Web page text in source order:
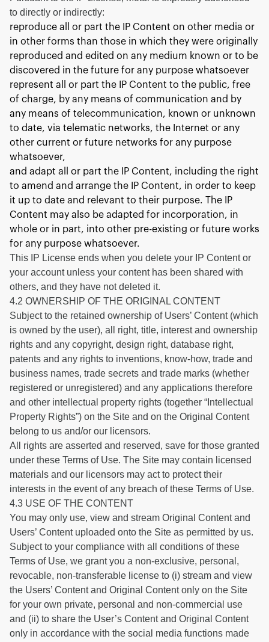
to directly or indirectly:
reproduce all or part the IP Content on other media or
in other forms than those in which they were originally
reproduced and edited on any medium known or to be
discovered in the future for any purpose whatsoever
represent all or part the IP Content to the public, free
of charge, by any means of communication and by
any means of telecommunication, known or unknown
to date, via telematic networks, the Internet or any
other current or future networks for any purpose
whatsoever,
and adapt all or part the IP Content, including the right
to amend and arrange the IP Content, in order to keep
it up to date and relevant to their purpose. The IP
Content may also be adapted for incorporation, in
whole or in part, into other pre-existing or future works
for any purpose whatsoever.
This IP License ends when you delete your IP Content or
your account unless your content has been shared with
others, and they have not deleted it.
4.2 OWNERSHIP OF THE ORIGINAL CONTENT
Subject to the retained ownership of Users’ Content (which
is owned by the user), all right, title, interest and ownership
rights and any copyright, design right, database right,
patents and any rights to inventions, know-how, trade and
business names, trade secrets and trade marks (whether
registered or unregistered) and any applications therefore
and other intellectual property rights (together “Intellectual
Property Rights”) on the Site and on the Original Content
belong to us and/or our licensors.
All rights are asserted and reserved, save for those granted
under these Terms of Use. The Site may contain licensed
materials and our licensors may act to protect their
interests in the event of any breach of these Terms of Use.
4.3 USE OF THE CONTENT
You may only use, view and stream Original Content and
Users’ Content uploaded onto the Site as permitted by us.
Subject to your compliance with all conditions of these
Terms of Use, we grant you a non-exclusive, personal,
revocable, non-transferable license to (i) stream and view
the Users’ Content and Original Content only on the Site
for your own private, personal and non-commercial use
and (ii) to share the User’s Content and Original Content
only in accordance with the social media functions made